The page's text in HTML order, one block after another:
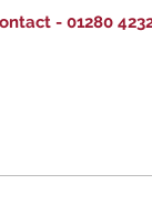
- 01280